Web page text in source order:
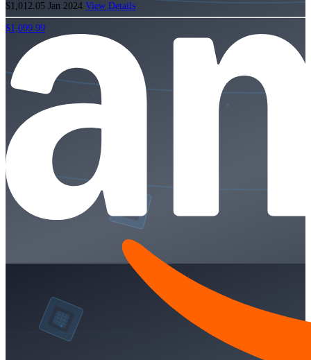
$1,012.05 Jan 2024 View Details
$1,099.99